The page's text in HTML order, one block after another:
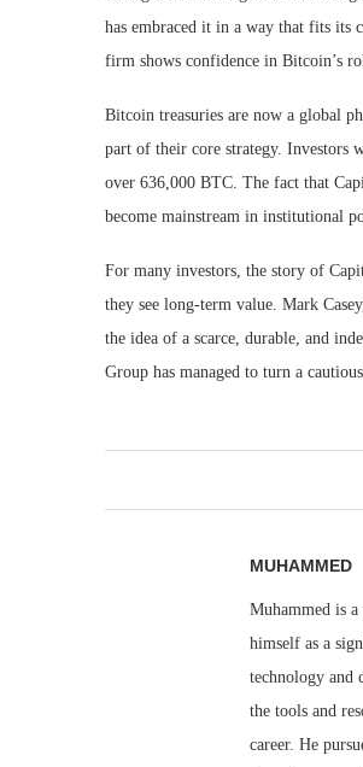
has embraced it in a way that fits its
firm shows confidence in Bitcoin’s
Bitcoin treasuries are now a global
part of their core strategy. Investors
over 636,000 BTC. The fact that
become mainstream in institutional
For many investors, the story of
they see long-term value. Mark
the idea of a scarce, durable, and
Group has managed to turn a
MUHAMMED
Muhammed is a
himself as a
technology and
the tools and
career. He